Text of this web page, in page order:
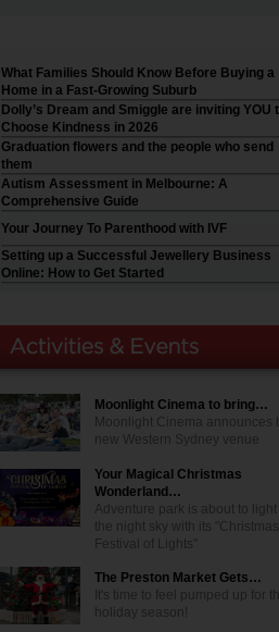
What Families Should Know Before Buying a
Home in a Fast-Growing Suburb
Dolly’s Dream and Smiggle are inviting YOU
Choose Kindness in 2026
Graduation flowers and the people who send
them
Autism Assessment in Melbourne: A
Comprehensive Guide
Your Journey To Parenthood with IVF
Setting up a Successful Jewellery Business
Online: How to Get Started
Moonlight Cinema to bring…
Moonlight Cinema announces
new Western Sydney venue
Your Magical Christmas
Wonderland…
Adventure park is about to light
the night sky with its "Christmas
Festival of Lights"
The Preston Market Gets…
It's time to feel pumped up for
holiday season!